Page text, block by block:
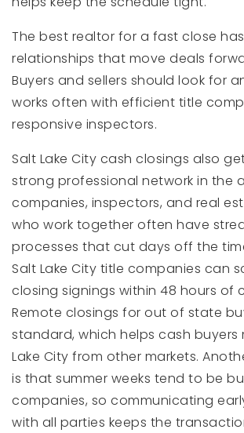
The best realtor for a fast close
relationships that move deals
Buyers and sellers should look for
works often with efficient title
responsive inspectors.
Salt Lake City cash closings also
strong professional network in the
companies, inspectors, and real
who work together often have
processes that cut days off the
Salt Lake City title companies can
closing signings within 48 hours of
Remote closings for out of state
standard, which helps cash buyers
Lake City from other markets.
is that summer weeks tend to be
companies, so communicating
with all parties keeps the